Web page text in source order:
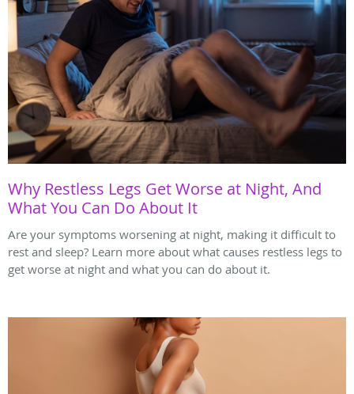
Why Restless Legs Get Worse at Night, And
What You Can Do About It
Are your symptoms worsening at night, making it difficult to
rest and sleep? Learn more about what causes restless legs to
get worse at night and what you can do about it.